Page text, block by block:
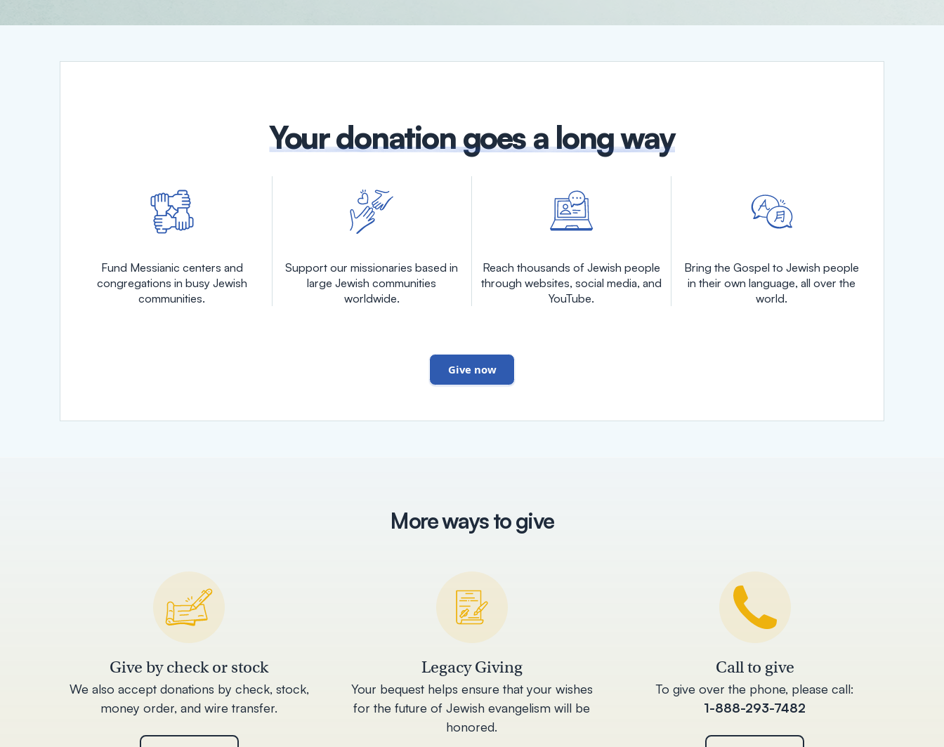
Your donation goes a long way
Fund Messianic centers and
congregations in busy Jewish
communities.
Support our missionaries based in
large Jewish communities
worldwide.
Reach thousands of Jewish people
through websites, social media, and
YouTube.
Bring the Gospel to Jewish people
in their own language, all over the
world.
Give now
More ways to give
Give by check or stock
We also accept donations by check, stock,
money order, and wire transfer.
Legacy Giving
Your bequest helps ensure that your wishes
for the future of Jewish evangelism will be
honored.
Call to give
To give over the phone, please call:
1-888-293-7482